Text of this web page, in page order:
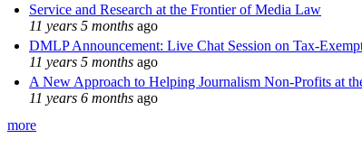
Service and Research at the Frontier of Media Law
11 years 5 months ago
DMLP Announcement: Live Chat Session on Tax-
11 years 5 months ago
A New Approach to Helping Journalism Non-Profits at
11 years 6 months ago
more